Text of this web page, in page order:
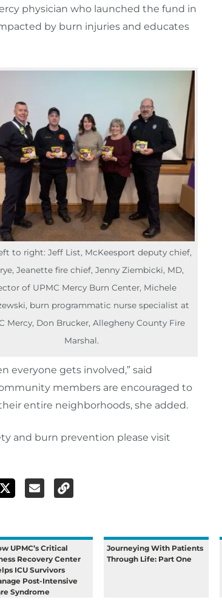
physician who launched the fund in
by burn injuries and educates
to right: Jeff List, McKeesport deputy chief,
Jeanette fire chief, Jenny Ziembicki, MD,
of UPMC Mercy Burn Center, Michele
burn programmatic nurse specialist at
Mercy, Don Brucker, Allegheny County Fire
Marshal.
everyone gets involved,” said
members are encouraged to
entire neighborhoods, she added.
and burn prevention please visit
UPMC’s Critical
Recovery Center
ICU Survivors
Post-Intensive
Syndrome
Journeying With Patients
Through Life: Part One